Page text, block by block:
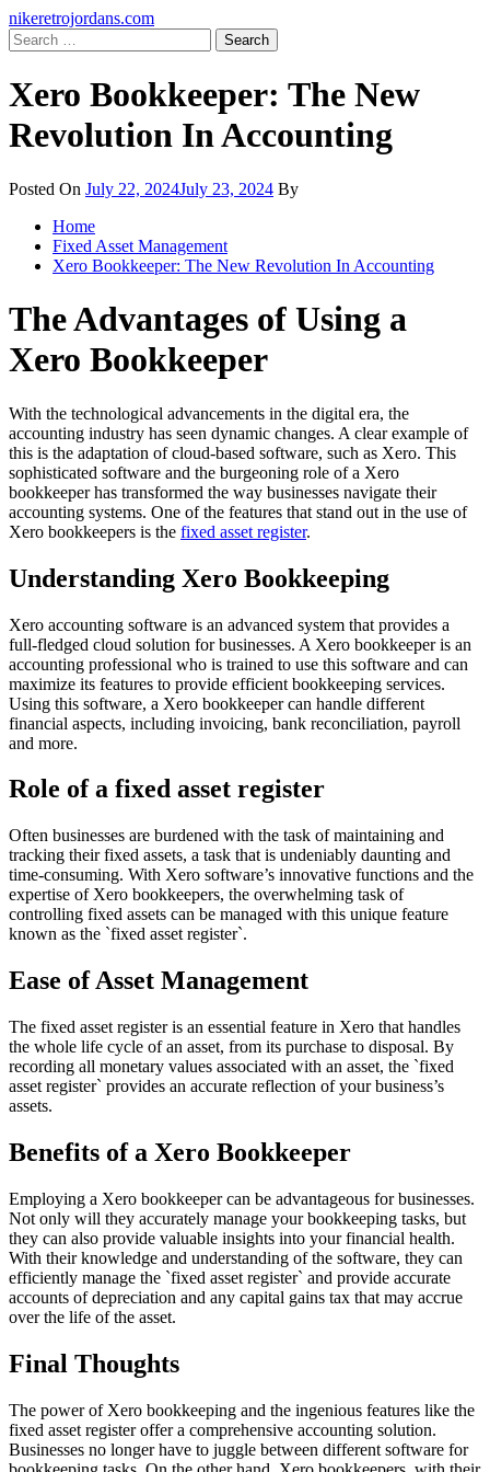
Skip
to
content
Primary
Menu
nikeretrojordans.com
Search
for:
Xero Bookkeeper: The New
Revolution In Accounting
Posted On July 22, 2024July 23, 2024 By
Home
Fixed Asset Management
Xero Bookkeeper: The New Revolution In Accounting
The Advantages of Using a
Xero Bookkeeper
With the technological advancements in the digital era, the
accounting industry has seen dynamic changes. A clear example of
this is the adaptation of cloud-based software, such as Xero. This
sophisticated software and the burgeoning role of a Xero
bookkeeper has transformed the way businesses navigate their
accounting systems. One of the features that stand out in the use of
Xero bookkeepers is the fixed asset register.
Understanding Xero Bookkeeping
Xero accounting software is an advanced system that provides a
full-fledged cloud solution for businesses. A Xero bookkeeper is an
accounting professional who is trained to use this software and can
maximize its features to provide efficient bookkeeping services.
Using this software, a Xero bookkeeper can handle different
financial aspects, including invoicing, bank reconciliation, payroll
and more.
Role of a fixed asset register
Often businesses are burdened with the task of maintaining and
tracking their fixed assets, a task that is undeniably daunting and
time-consuming. With Xero software’s innovative functions and the
expertise of Xero bookkeepers, the overwhelming task of
controlling fixed assets can be managed with this unique feature
known as the `fixed asset register`.
Ease of Asset Management
The fixed asset register is an essential feature in Xero that handles
the whole life cycle of an asset, from its purchase to disposal. By
recording all monetary values associated with an asset, the `fixed
asset register` provides an accurate reflection of your business’s
assets.
Benefits of a Xero Bookkeeper
Employing a Xero bookkeeper can be advantageous for businesses.
Not only will they accurately manage your bookkeeping tasks, but
they can also provide valuable insights into your financial health.
With their knowledge and understanding of the software, they can
efficiently manage the `fixed asset register` and provide accurate
accounts of depreciation and any capital gains tax that may accrue
over the life of the asset.
Final Thoughts
The power of Xero bookkeeping and the ingenious features like the
fixed asset register offer a comprehensive accounting solution.
Businesses no longer have to juggle between different software for